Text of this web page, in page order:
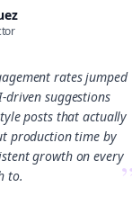
rates jumped
driven suggestions
posts that actually
production time by
growth on every
to.
a FREE lifetime